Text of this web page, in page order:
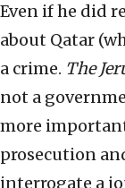
Even if he did
about Qatar
a crime. The
not a
more
prosecution
interrogate a